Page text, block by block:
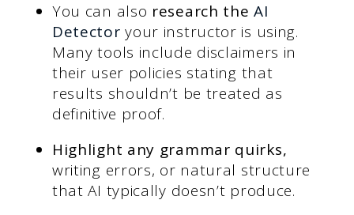
You can also research theAI
Detector your instructor is using.
Many tools include disclaimers in
their user policies stating that
results shouldn’t be treated as
definitive proof.
Highlight any grammar quirks,
writing errors, or natural structure
that AI typically doesn’t produce.